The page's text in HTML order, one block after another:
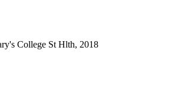
College St Hlth, 2018